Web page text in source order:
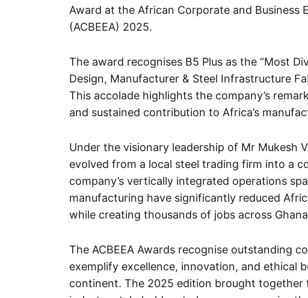
Award at the African Corporate and Business
(ACBEEA) 2025.
The award recognises B5 Plus as the “Most
Design, Manufacturer & Steel Infrastructure
This accolade highlights the company’s
and sustained contribution to Africa’s
Under the visionary leadership of Mr Mukesh
evolved from a local steel trading firm into a
company’s vertically integrated operations
manufacturing have significantly reduced
while creating thousands of jobs across
The ACBEEA Awards recognise outstanding
exemplify excellence, innovation, and ethical
continent. The 2025 edition brought together